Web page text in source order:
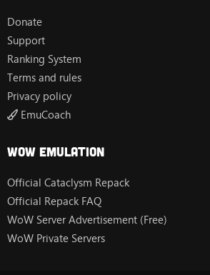
Donate
Support
Ranking System
Terms and rules
Privacy policy
EmuCoach
Wow Emulation
Official Cataclysm Repack
Official Repack FAQ
WoW Server Advertisement (Free)
WoW Private Servers